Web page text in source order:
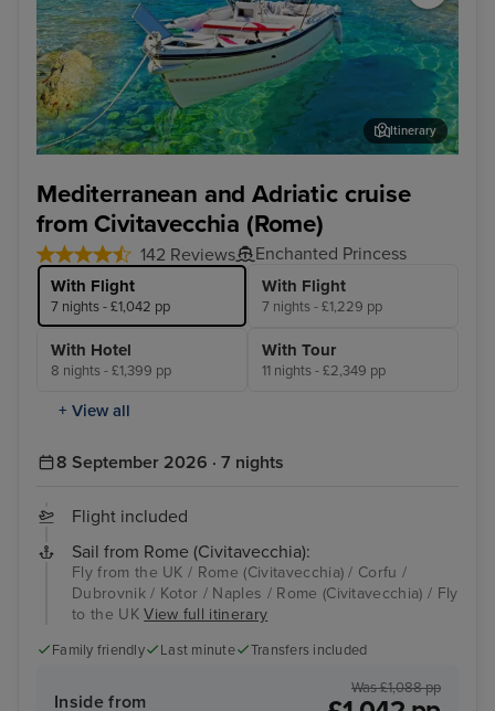
Mediterranean and Adriatic cruise
from Civitavecchia (Rome)
142 Reviews Enchanted Princess
With Flight
7 nights - £1,042 pp
With Flight
7 nights - £1,229 pp
With Hotel
8 nights - £1,399 pp
With Tour
11 nights - £2,349 pp
+ View all
Itinerary
8 September 2026 · 7 nights
Flight included
Sail from Rome (Civitavecchia):
Fly from the UK / Rome (Civitavecchia) / Corfu /
Dubrovnik / Kotor / Naples / Rome (Civitavecchia) / Fly
to the UKView full itinerary
Family friendly Last minute Transfers included
Inside from
Was £1,088 pp